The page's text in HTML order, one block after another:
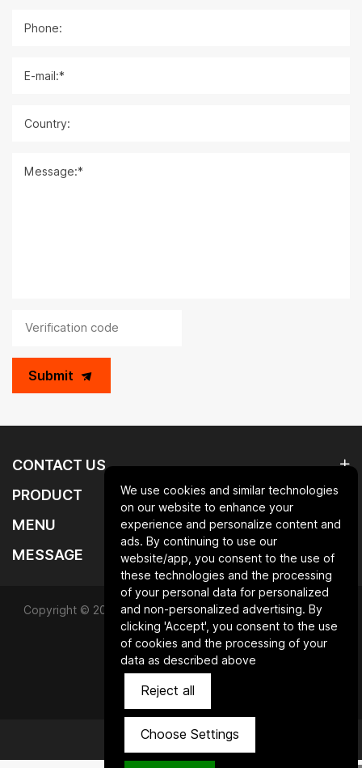
Phone:
E-mail:*
Country:
Message:*
Submit
CONTACT US
PRODUCT
MENU
MESSAGE
Copyright © 2025 Qingdao laurent new materials co.,ltd.All
Rights Reserved.
Powered by HiCheng
SiteMap
Privacy Policy
We use cookies and similar technologies
on our website to enhance your
experience and personalize content and
ads. By continuing to use our
website/app, you consent to the use of
these technologies and the processing
of your personal data for personalized
and non-personalized advertising. By
clicking 'Accept', you consent to the use
of cookies and the processing of your
data as described above
Reject all
Choose Settings